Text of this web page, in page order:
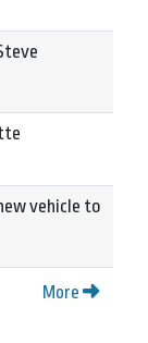
vehicle to
More